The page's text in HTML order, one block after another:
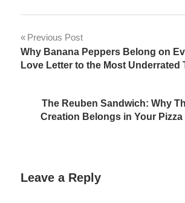
Post
navigation
Previous Post
Why Banana Peppers Belong on
Love Letter to the Most Underrated
The Reuben Sandwich: Why
Creation Belongs in Your
Leave a Reply